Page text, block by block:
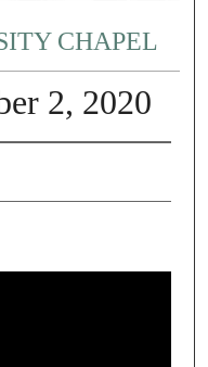
CHAPEL
2, 2020